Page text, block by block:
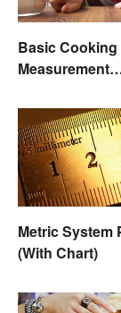
Basic Cooking
Measurement
Conversions
Metric System
(With Chart)